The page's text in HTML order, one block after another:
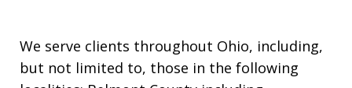
We serve clients throughout Ohio, including,
but not limited to, those in the following